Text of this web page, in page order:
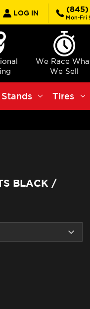
LOG IN (845)
Mon-Fri
We Race
We Sell
Stands Tires
BLACK /